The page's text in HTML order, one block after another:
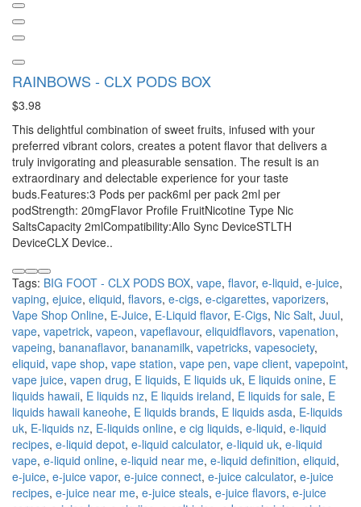
RAINBOWS - CLX PODS BOX
$3.98
This delightful combination of sweet fruits, infused with your
preferred vibrant colors, creates a potent flavor that delivers a
truly invigorating and pleasurable sensation. The result is an
extraordinary and delectable experience for your taste
buds.Features:3 Pods per pack6ml per pack 2ml per
podStrength: 20mgFlavor Profile FruitNicotine Type Nic
SaltsCapacity 2mlCompatibility:Allo Sync DeviceSTLTH
DeviceCLX Device..
Tags: BIG FOOT - CLX PODS BOX, vape, flavor, e-liquid, e-juice,
vaping, ejuice, eliquid, flavors, e-cigs, e-cigarettes, vaporizers,
Vape Shop Online, E-Juice, E-Liquid flavor, E-Cigs, Nic Salt, Juul,
vape, vapetrick, vapeon, vapeflavour, eliquidflavors, vapenation,
vapeing, bananaflavor, bananamilk, vapetricks, vapesociety,
eliquid, vape shop, vape station, vape pen, vape client, vapepoint,
vape juice, vapen drug, E liquids, E liquids uk, E liquids onine, E
liquids hawaii, E liquids nz, E liquids ireland, E liquids for sale, E
liquids hawaii kaneohe, E liquids brands, E liquids asda, E-liquids
uk, E-liquids nz, E-liquids online, e cig liquids, e-liquid, e-liquid
recipes, e-liquid depot, e-liquid calculator, e-liquid uk, e-liquid
vape, e-liquid online, e-liquid near me, e-liquid definition, eliquid,
e-juice, e-juice vapor, e-juice connect, e-juice calculator, e-juice
recipes, e-juice near me, e-juice steals, e-juice flavors, e-juice